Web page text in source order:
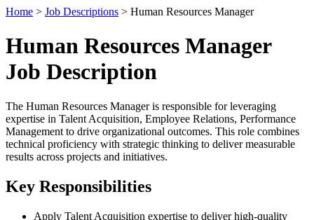
Home > Job Descriptions > Human Resources Manager
Human Resources Manager
Job Description
The Human Resources Manager is responsible for leveraging
expertise in Talent Acquisition, Employee Relations, Performance
Management to drive organizational outcomes. This role combines
technical proficiency with strategic thinking to deliver measurable
results across projects and initiatives.
Key Responsibilities
Apply Talent Acquisition expertise to deliver high-quality